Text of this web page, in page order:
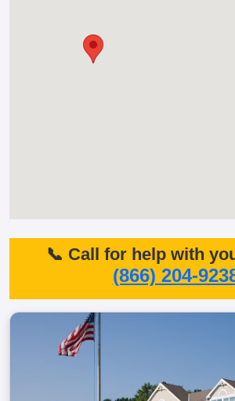
📞 Call for help with
(866) 204-